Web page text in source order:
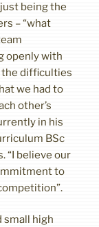
being the
– “what
openly with
the difficulties
we had to
other’s
in his
BSc
“I believe our
to
small high